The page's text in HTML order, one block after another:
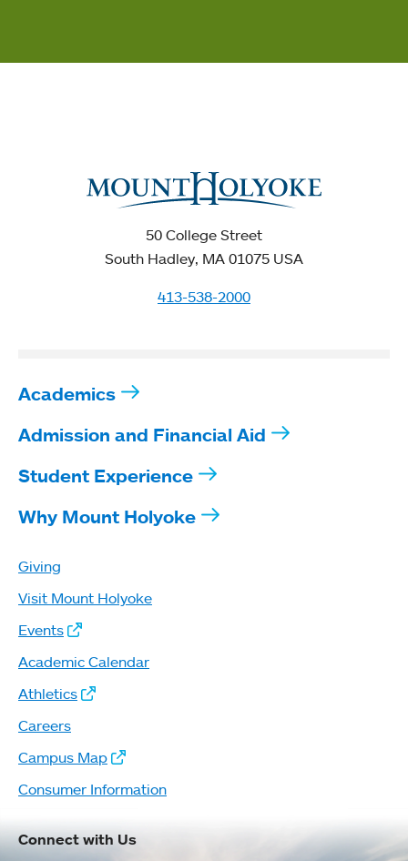
50 College Street
South Hadley, MA 01075 USA
413-538-2000
Academics
Admission and Financial Aid
Student Experience
Why Mount Holyoke
Giving
Visit Mount Holyoke
Events
Academic Calendar
Athletics
Careers
Campus Map
Consumer Information
Connect with Us